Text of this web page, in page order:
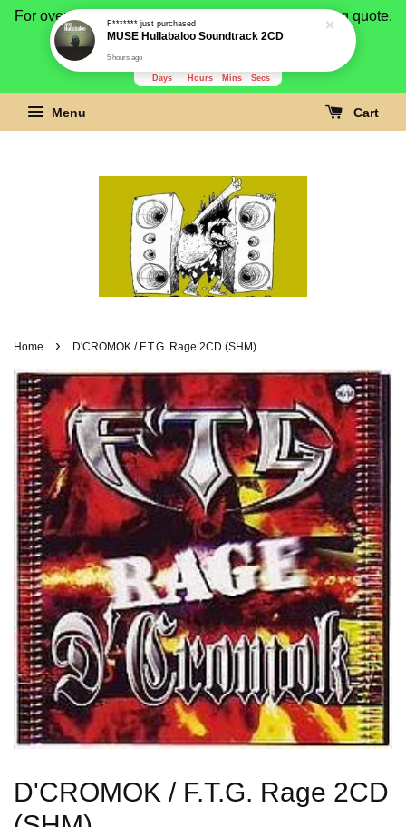
For overseas buyer, please message us for shipping quote.
Payment is by paypal.
Days Hours Mins Secs
Menu Cart
Home › D'CROMOK / F.T.G. Rage 2CD (SHM)
D'CROMOK / F.T.G. Rage 2CD